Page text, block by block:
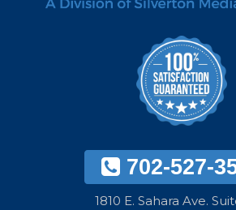
702-527-
1810 E. Sahara Ave.